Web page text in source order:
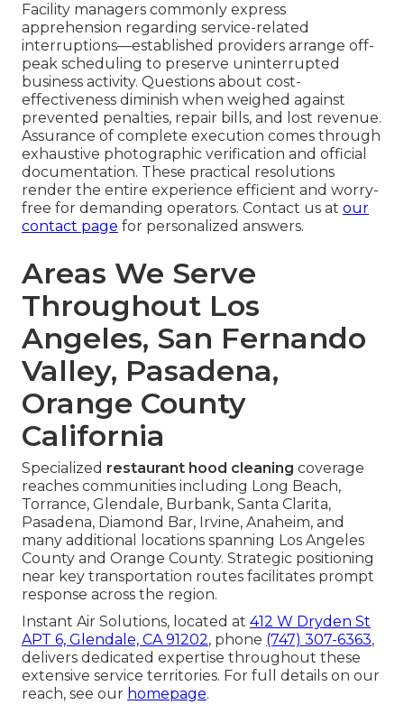
Facility managers commonly express
apprehension regarding service-related
interruptions—established providers arrange off-
peak scheduling to preserve uninterrupted
business activity. Questions about cost-
effectiveness diminish when weighed against
prevented penalties, repair bills, and lost revenue.
Assurance of complete execution comes through
exhaustive photographic verification and official
documentation. These practical resolutions
render the entire experience efficient and worry-
free for demanding operators. Contact us at our
contact page for personalized answers.
Areas We Serve
Throughout Los
Angeles, San Fernando
Valley, Pasadena,
Orange County
California
Specialized restaurant hood cleaning coverage
reaches communities including Long Beach,
Torrance, Glendale, Burbank, Santa Clarita,
Pasadena, Diamond Bar, Irvine, Anaheim, and
many additional locations spanning Los Angeles
County and Orange County. Strategic positioning
near key transportation routes facilitates prompt
response across the region.
Instant Air Solutions, located at 412 W Dryden St
APT 6, Glendale, CA 91202, phone (747) 307-6363,
delivers dedicated expertise throughout these
extensive service territories. For full details on our
reach, see our homepage.